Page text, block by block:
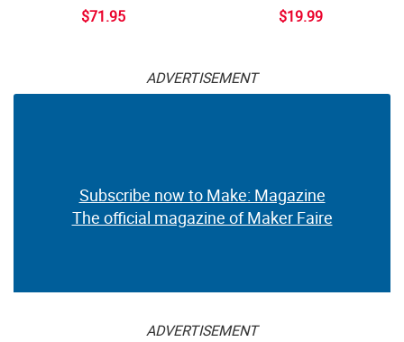
$71.95 $19.99
ADVERTISEMENT
Subscribe now to Make: Magazine
The official magazine of Maker Faire
ADVERTISEMENT